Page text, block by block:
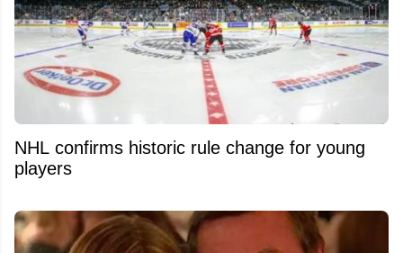
NHL confirms historic rule change for young
players